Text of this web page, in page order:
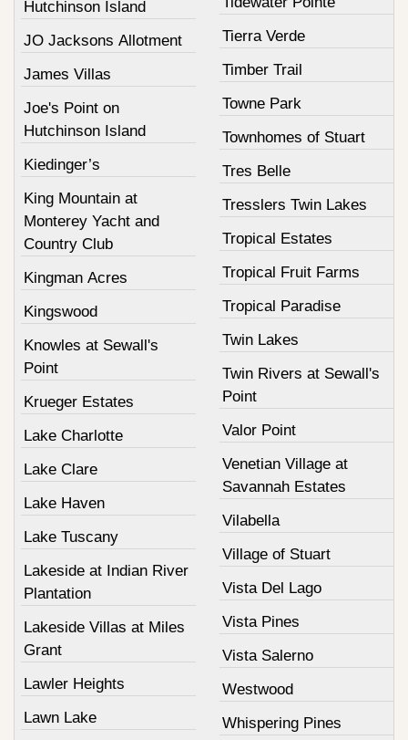
Hutchinson Island
JO Jacksons Allotment
James Villas
Joe's Point on
Hutchinson Island
Kiedinger’s
King Mountain at
Monterey Yacht and
Country Club
Kingman Acres
Kingswood
Knowles at Sewall's
Point
Krueger Estates
Lake Charlotte
Lake Clare
Lake Haven
Lake Tuscany
Lakeside at Indian River
Plantation
Lakeside Villas at Miles
Grant
Lawler Heights
Lawn Lake
Tierra Verde
Timber Trail
Towne Park
Townhomes of Stuart
Tres Belle
Tresslers Twin Lakes
Tropical Estates
Tropical Fruit Farms
Tropical Paradise
Twin Lakes
Twin Rivers at Sewall's
Point
Valor Point
Venetian Village at
Savannah Estates
Vilabella
Village of Stuart
Vista Del Lago
Vista Pines
Vista Salerno
Westwood
Whispering Pines